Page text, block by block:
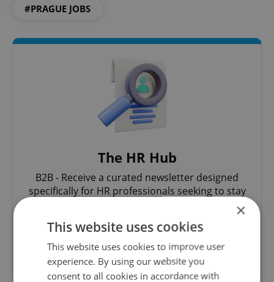
#PRAGUE JOBS
The HR Hub
B2B - Receive a curated newsletter designed
specifically for HR professionals seeking to stay
Sign up to newsletter
×
This website uses cookies
This website uses cookies to improve user
experience. By using our website you
consent to all cookies in accordance with